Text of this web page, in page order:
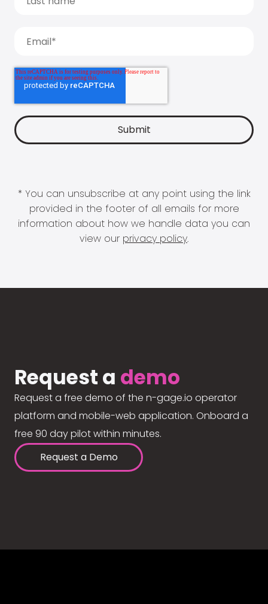
* You can unsubscribe at any point using the link
provided in the footer of all emails for more
information about how we handle data you can
view our privacy policy.
Request a demo
Request a free demo of the n-gage.io operator
platform and mobile-web application. Onboard a
free 90 day pilot within minutes.
Request a Demo